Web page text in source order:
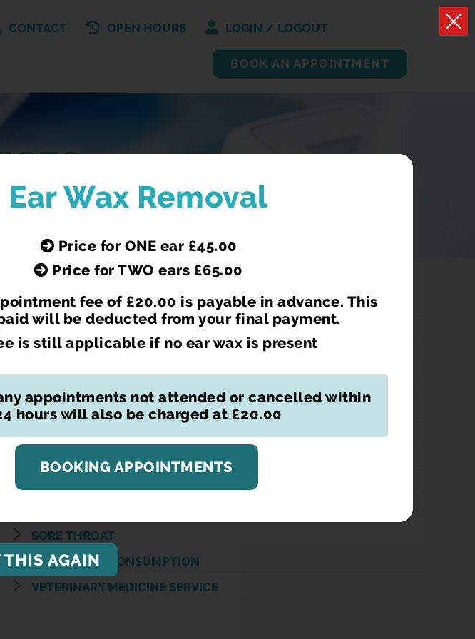
CONTACT OPEN HOURS LOGIN / LOGOUT
BOOK AN APPOINTMENT
Services
C-CARD SCHEME
EAR WAX REMOVAL
ERECTILE DYSFUNCTION
PRESCRIPTION DELIVERY
SORE THROAT
SUPERVISED CONSUMPTION
VETERINARY MEDICINE SERVICE
Ear Wax Removal
Price for ONE ear £45.00
Price for TWO ears £65.00
fee of £20.00 is payable in advance. This
will be deducted from your final payment.
is still applicable if no ear wax is present
appointments not attended or cancelled within
hours will also be charged at £20.00
BOOKING APPOINTMENTS
AGAIN